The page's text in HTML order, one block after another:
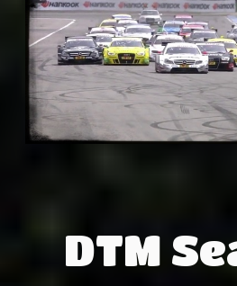
DTM